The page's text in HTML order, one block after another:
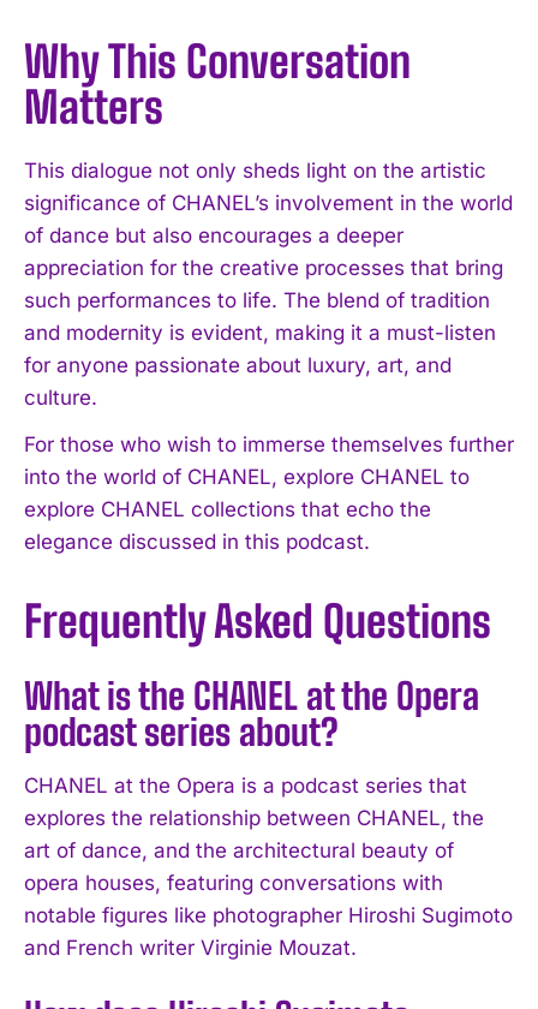
Why This Conversation
Matters
This dialogue not only sheds light on the artistic
significance of CHANEL’s involvement in the world
of dance but also encourages a deeper
appreciation for the creative processes that bring
such performances to life. The blend of tradition
and modernity is evident, making it a must-listen
for anyone passionate about luxury, art, and
culture.
For those who wish to immerse themselves further
into the world of CHANEL, explore CHANEL to
explore CHANEL collections that echo the
elegance discussed in this podcast.
Frequently Asked Questions
What is the CHANEL at the Opera
podcast series about?
CHANEL at the Opera is a podcast series that
explores the relationship between CHANEL, the
art of dance, and the architectural beauty of
opera houses, featuring conversations with
notable figures like photographer Hiroshi Sugimoto
and French writer Virginie Mouzat.